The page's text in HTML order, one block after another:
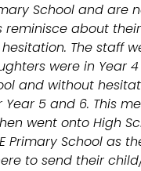
School and are
reminisce about
The staff
were in Year
and without
5 and 6. This
went onto High
School as
to send their